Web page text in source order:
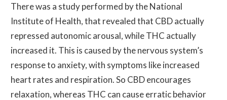
There was a study performed by the National
Institute of Health, that revealed that CBD actually
repressed autonomic arousal, while THC actually
increased it. This is caused by the nervous system’s
response to anxiety, with symptoms like increased
heart rates and respiration. So CBD encourages
relaxation, whereas THC can cause erratic behavior